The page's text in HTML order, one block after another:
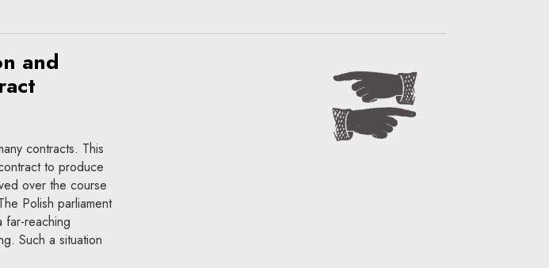
and
contracts. This
to produce
over the course
Polish parliament
far-reaching
Such a situation